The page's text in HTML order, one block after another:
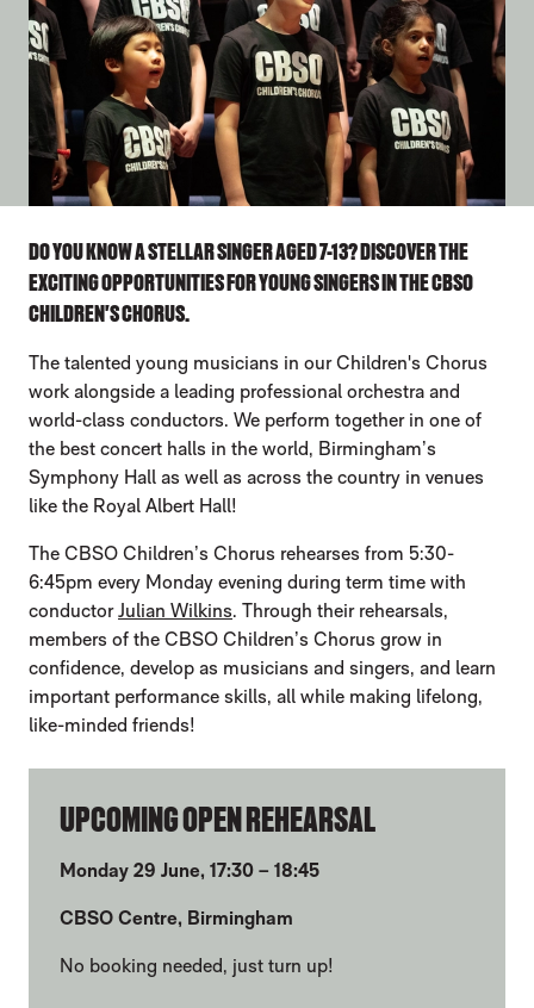
DO YOU KNOW A STELLAR SINGER AGED 7-13? DISCOVER THE
EXCITING OPPORTUNITIES FOR YOUNG SINGERS IN THE CBSO
CHILDREN'S CHORUS.
The talented young musicians in our Children's Chorus
work alongside a leading professional orchestra and
world-class conductors. We perform together in one of
the best concert halls in the world, Birmingham’s
Symphony Hall as well as across the country in venues
like the Royal Albert Hall!
The CBSO Children’s Chorus rehearses from 5:30-
6:45pm every Monday evening during term time with
conductorJulian Wilkins. Through their rehearsals,
members of the CBSO Children’s Chorus grow in
confidence, develop as musicians and singers, and learn
important performance skills, all while making lifelong,
like-minded friends!
UPCOMING OPEN REHEARSAL
Monday 29 June, 17:30 – 18:45
CBSO Centre, Birmingham
No booking needed, just turn up!